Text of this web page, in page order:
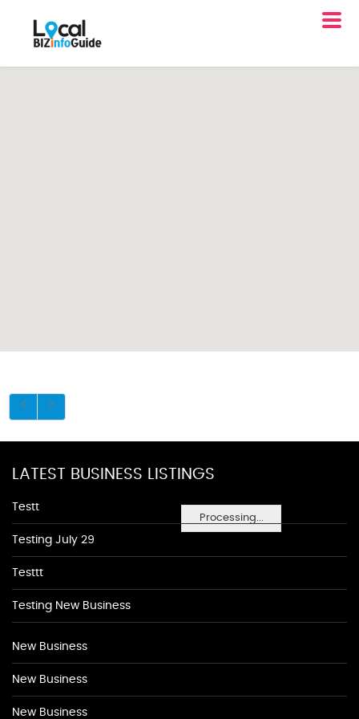
Processing...
LATEST BUSINESS LISTINGS
Testt
Testing July 29
Testtt
Testing New Business
New Business
New Business
New Business